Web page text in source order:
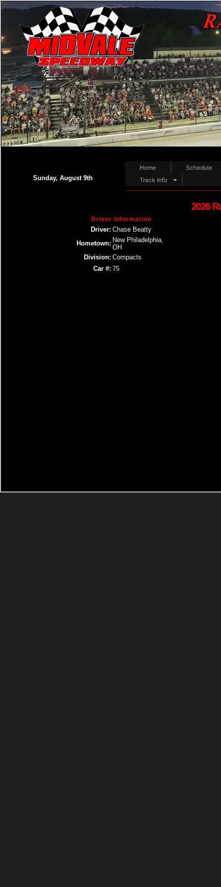
Sunday, August 9th
Home
Schedule
Track Info
2026
Driver Information
Driver: Chase Beatty
Hometown: New Philadelphia,
OH
Division: Compacts
Car #: 75